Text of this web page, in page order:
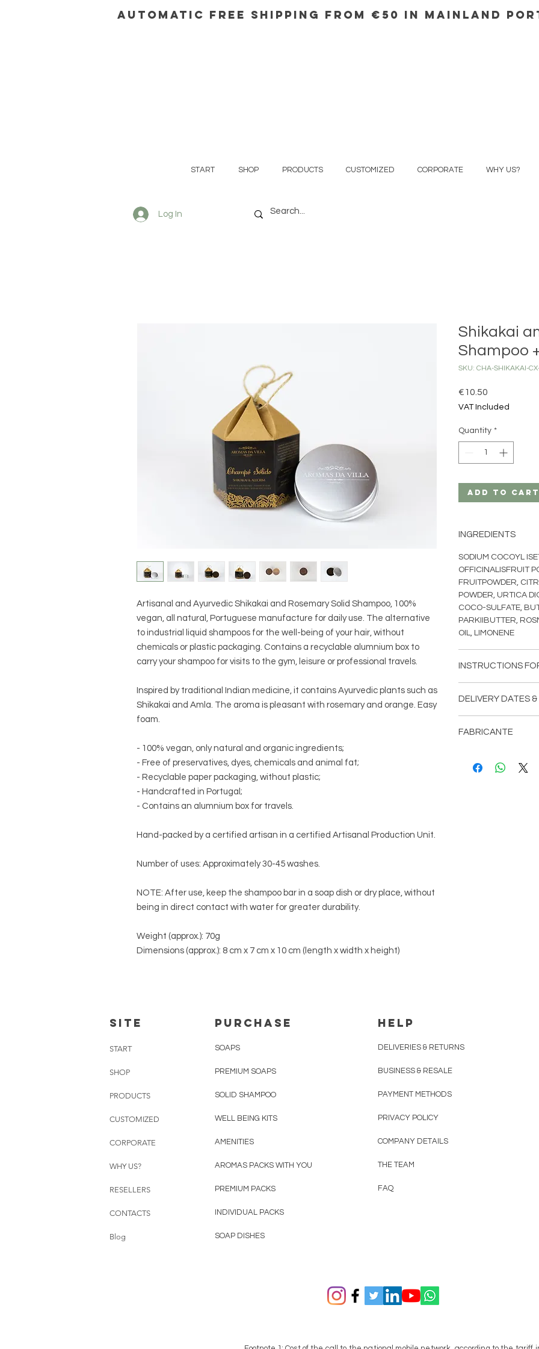
AUTOMATIC FREE SHIPPING FROM €50 IN mainland
START SHOP PRODUCTS CUSTOMIZED CORPORATE WHY US?
Log In
Artisanal and Ayurvedic Shikakai and Rosemary Solid Shampoo, 100%
vegan, all natural, Portuguese manufacture for daily use. The alternative
to industrial liquid shampoos for the well-being of your hair, without
chemicals or plastic packaging. Contains a recyclable alumnium box to
carry your shampoo for visits to the gym, leisure or professional travels.
Inspired by traditional Indian medicine, it contains Ayurvedic plants such as
Shikakai and Amla. The aroma is pleasant with rosemary and orange. Easy
foam.
- 100% vegan, only natural and organic ingredients;
- Free of preservatives, dyes, chemicals and animal fat;
- Recyclable paper packaging, without plastic;
- Handcrafted in Portugal;
- Contains an alumnium box for travels.
Hand-packed by a certified artisan in a certified Artisanal Production Unit.
Number of uses: Approximately 30-45 washes.
NOTE: After use, keep the shampoo bar in a soap dish or dry place, without
being in direct contact with water for greater durability.
Weight (approx.): 70g
Dimensions (approx.): 8 cm x 7 cm x 10 cm (length x width x height)
Shikakai
Shampoo
SKU: CHA-SHIKAKAI-
€10.50
VAT Included
Quantity *
Add to Cart
INGREDIENTS
SODIUM COCOYL
OFFICINALISFRUIT
FRUITPOWDER,
POWDER, URTICA
COCO-SULFATE,
PARKIIBUTTER,
OIL, LIMONENE
INSTRUCTIONS
For external use
DELIVERY DATES
Regular Mail - up to
FABRICANTE
Vêr página de
SITE
START
SHOP
PRODUCTS
CUSTOMIZED
CORPORATE
WHY US?
RESELLERS
CONTACTS
Blog
PURCHASE
SOAPS
PREMIUM SOAPS
SOLID SHAMPOO
WELL BEING KITS
AMENITIES
AROMAS PACKS WITH YOU
PREMIUM PACKS
INDIVIDUAL PACKS
SOAP DISHES
HELP
DELIVERIES & RETURNS
BUSINESS & RESALE
PAYMENT METHODS
PRIVACY POLICY
COMPANY DETAILS
THE TEAM
FAQ